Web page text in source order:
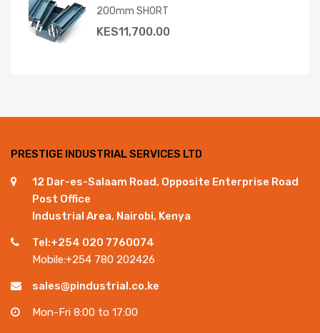
200mm SHORT
KES11,700.00
PRESTIGE INDUSTRIAL SERVICES LTD
12 Dar-es-Salaam Road, Opposite Enterprise Road
Post Office
Industrial Area, Nairobi, Kenya
Tel:+254 020 7760074
Mobile:+254 780 202426
sales@pindustrial.co.ke
Mon-Fri 8:00 to 17:00